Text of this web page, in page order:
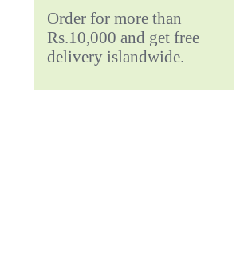
Order for more than
Rs.10,000 and get free
delivery islandwide.